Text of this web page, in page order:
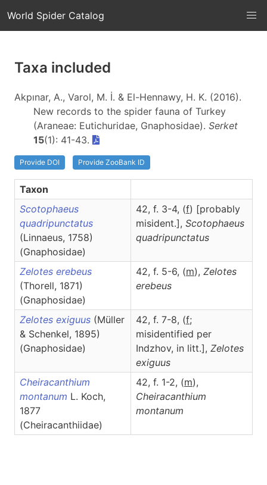
World Spider Catalog
Taxa included
Akpınar, A., Varol, M. İ. & El-Hennawy, H. K. (2016).
New records to the spider fauna of Turkey
(Araneae: Eutichuridae, Gnaphosidae). Serket
15(1): 41-43.
Provide DOI Provide ZooBank ID
Taxon
Scotophaeus
quadripunctatus
(Linnaeus, 1758)
(Gnaphosidae)
42, f. 3-4, (f) [probably
misident.], Scotophaeus
quadripunctatus
Zelotes erebeus
(Thorell, 1871)
(Gnaphosidae)
42, f. 5-6, (m), Zelotes
erebeus
Zelotes exiguus (Müller
& Schenkel, 1895)
(Gnaphosidae)
42, f. 7-8, (f;
misidentified per
Indzhov, in litt.], Zelotes
exiguus
Cheiracanthium
montanum L. Koch,
1877
(Cheiracanthiidae)
42, f. 1-2, (m),
Cheiracanthium
montanum